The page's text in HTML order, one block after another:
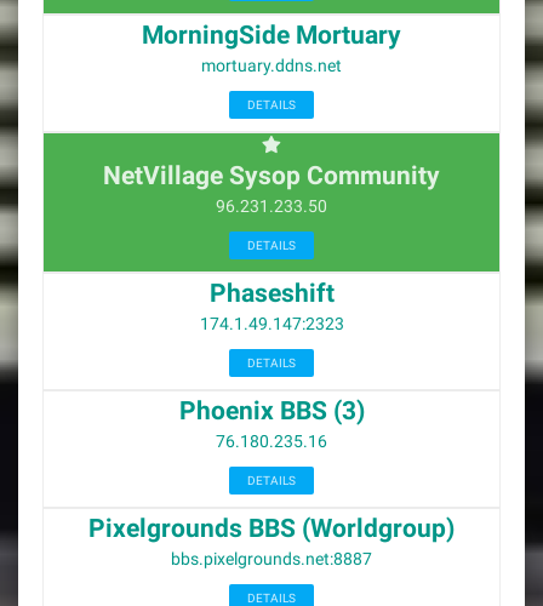
MorningSide Mortuary
mortuary.ddns.net
DETAILS
NetVillage Sysop Community
96.231.233.50
DETAILS
Phaseshift
174.1.49.147:2323
DETAILS
Phoenix BBS (3)
76.180.235.16
DETAILS
Pixelgrounds BBS (Worldgroup)
bbs.pixelgrounds.net:8887
DETAILS